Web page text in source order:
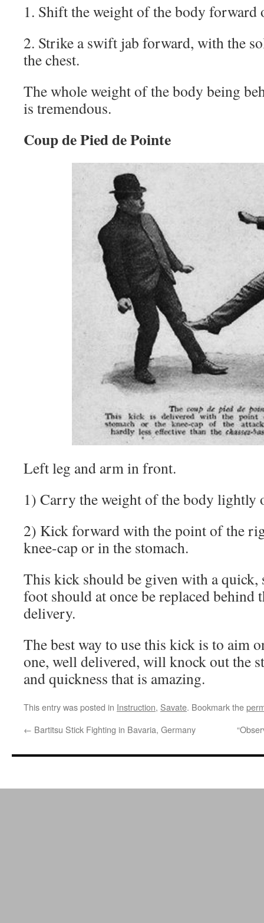
1. Shift the weight of the body forward
2. Strike a swift jab forward, with the
the chest.
The whole weight of the body being
is tremendous.
Coup de Pied de Pointe
Left leg and arm in front.
1) Carry the weight of the body lightly
2) Kick forward with the point of the
knee-cap or in the stomach.
This kick should be given with a quick,
foot should at once be replaced behind
delivery.
The best way to use this kick is to aim
one, well delivered, will knock out the
and quickness that is amazing.
This entry was posted in Instruction, Savate. Bookmark the
← Bartitsu Stick Fighting in Bavaria, Germany